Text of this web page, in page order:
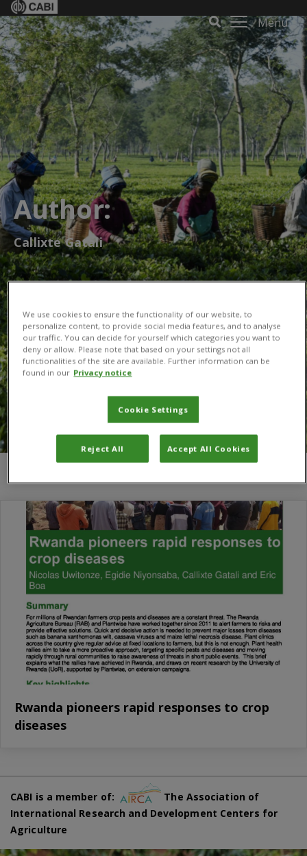
Menu
Author:
Callixte Gatali
Rwanda pioneers rapid responses to crop
diseases
CABI is a member of:
The Association of
International Research and Development Centers for
Agriculture
We use cookies to ensure the functionality of our website, to
personalize content, to provide social media features, and to analyse
our traffic. You can decide for yourself which categories you want to
deny or allow. Please note that based on your settings not all
functionalities of the site are available. Further information can be
found in our Privacy notice
Cookie Settings
Reject All Accept All Cookies